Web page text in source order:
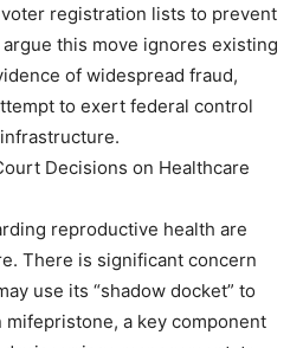
registration lists to prevent
this move ignores existing
of widespread fraud,
to exert federal control
Decisions on Healthcare
reproductive health are
There is significant concern
use its “shadow docket” to
a key component